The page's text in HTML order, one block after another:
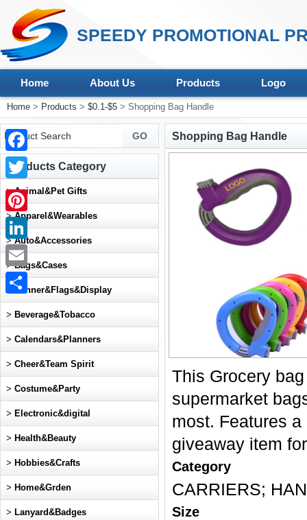
SPEEDY PROMOTIONAL
Home About Us Products Logo
Home > Products > $0.1-$5 > Shopping Bag Handle
Shopping Bag Handle
This Grocery
supermarket
most. Features
giveaway item
Category
CARRIERS;
Size
Products Category
>Animal&Pet Gifts
>Apparel&Wearables
>Auto&Accessories
>Bags&Cases
Banner&Flags&Display
> Beverage&Tobacco
> Calendars&Planners
> Cheer&Team Spirit
> Costume&Party
> Electronic&digital
> Health&Beauty
> Hobbies&Crafts
> Home&Grden
> Lanyard&Badges
Facebook
Twitter
Pinterest
LinkedIn
Email
Share